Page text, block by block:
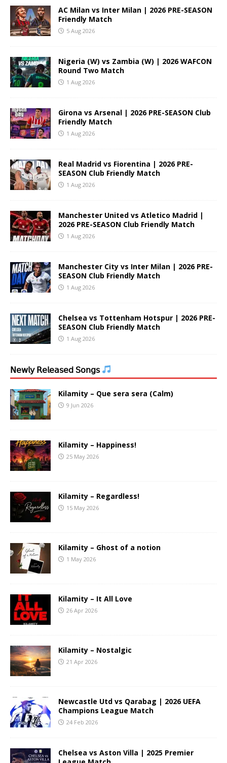
AC Milan vs Inter Milan | 2026 PRE-SEASON
Friendly Match
5 Aug 2026
Nigeria (W) vs Zambia (W) | 2026 WAFCON
Round Two Match
1 Aug 2026
Girona vs Arsenal | 2026 PRE-SEASON Club
Friendly Match
1 Aug 2026
Real Madrid vs Fiorentina | 2026 PRE-
SEASON Club Friendly Match
1 Aug 2026
Manchester United vs Atletico Madrid |
2026 PRE-SEASON Club Friendly Match
1 Aug 2026
Manchester City vs Inter Milan | 2026 PRE-
SEASON Club Friendly Match
1 Aug 2026
Chelsea vs Tottenham Hotspur | 2026 PRE-
SEASON Club Friendly Match
1 Aug 2026
𝖭𝖾𝗐𝗅𝗒 𝖱𝖾𝗅𝖾𝖺𝗌𝖾𝖽 𝖲𝗈𝗇𝗀𝗌
Kilamity – Que sera sera (Calm)
9 Jun 2026
Kilamity – Happiness!
25 May 2026
Kilamity – Regardless!
15 May 2026
Kilamity – Ghost of a notion
1 May 2026
Kilamity – It All Love
26 Apr 2026
Kilamity – Nostalgic
21 Apr 2026
Newcastle Utd vs Qarabag | 2026 UEFA
Champions League Match
24 Feb 2026
Chelsea vs Aston Villa | 2025 Premier